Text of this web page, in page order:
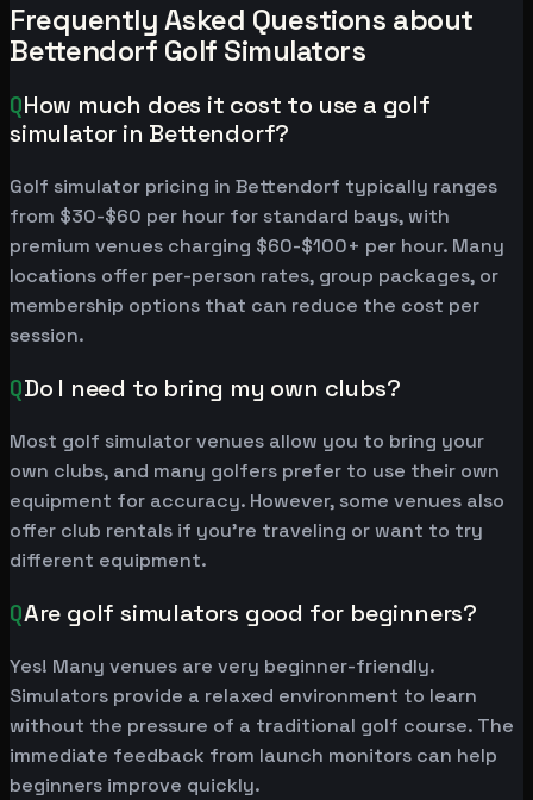
Frequently Asked Questions about
Bettendorf Golf Simulators
QHow much does it cost to use a golf
simulator in Bettendorf?
Golf simulator pricing in Bettendorf typically ranges
from $30-$60 per hour for standard bays, with
premium venues charging $60-$100+ per hour. Many
locations offer per-person rates, group packages, or
membership options that can reduce the cost per
session.
QDo I need to bring my own clubs?
Most golf simulator venues allow you to bring your
own clubs, and many golfers prefer to use their own
equipment for accuracy. However, some venues also
offer club rentals if you're traveling or want to try
different equipment.
QAre golf simulators good for beginners?
Yes! Many venues are very beginner-friendly.
Simulators provide a relaxed environment to learn
without the pressure of a traditional golf course. The
immediate feedback from launch monitors can help
beginners improve quickly.